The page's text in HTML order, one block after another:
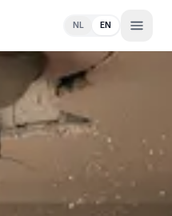
NL EN